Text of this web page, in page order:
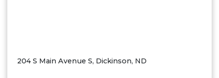
204 S Main Avenue S, Dickinson, ND